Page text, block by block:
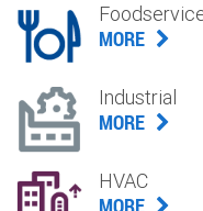
MORE
Industrial
MORE
HVAC
MORE